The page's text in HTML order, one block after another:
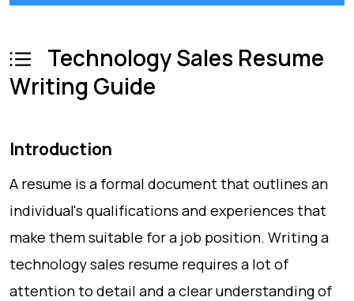
Technology Sales Resume
Writing Guide
Introduction
A resume is a formal document that outlines an
individual's qualifications and experiences that
make them suitable for a job position. Writing a
technology sales resume requires a lot of
attention to detail and a clear understanding of